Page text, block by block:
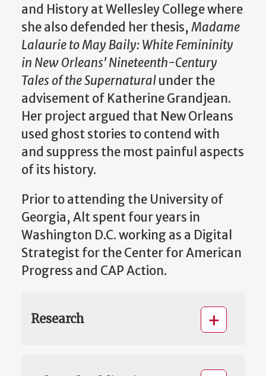
and History at Wellesley College where
she also defended her thesis,Madame
Lalaurie to May Baily: White Femininity
in New Orleans' Nineteenth-Century
Tales of the Supernaturalunder the
advisement of Katherine Grandjean.
Her project argued that New Orleans
used ghost stories to contend with
and suppress the most painful aspects
of its history.
Prior to attending the University of
Georgia, Alt spent four years in
Washington D.C. working as a Digital
Strategist for the Center for American
Progress and CAP Action.
Research